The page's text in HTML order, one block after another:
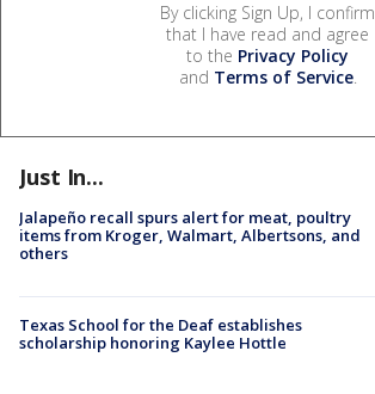
By clicking Sign Up, I confirm
that I have read and agree
to the Privacy Policy
and Terms of Service.
Just In...
Jalapeño recall spurs alert for meat, poultry
items from Kroger, Walmart, Albertsons, and
others
Texas School for the Deaf establishes
scholarship honoring Kaylee Hottle